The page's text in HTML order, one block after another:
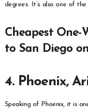
degrees. It’s also one of
Cheapest One-
to San Diego
4. Phoenix,
Speaking of Phoenix, it is